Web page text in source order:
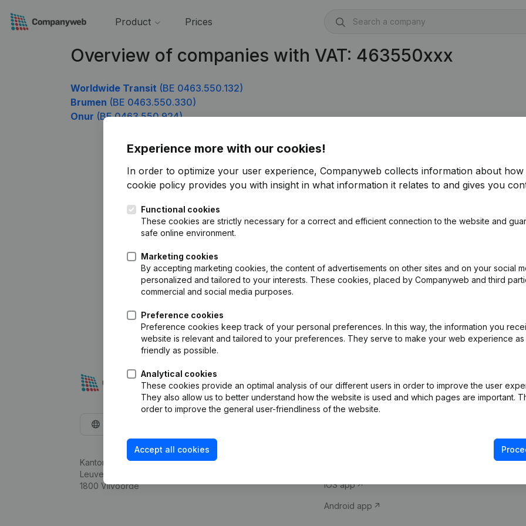
Product Prices
Overview of companies with VAT: 463550xxx
Worldwide Transit (BE 0463.550.132)
Brumen (BE 0463.550.330)
Onur (BE 0463.550.924)
Experience more with our cookies!
In order to optimize your user experience, Companyweb collects information about how
cookie policy provides you with insight in what information it relates to and gives you
Functional cookies
These cookies are strictly necessary for a correct and efficient connection to the website and
safe online environment.
Marketing cookies
By accepting marketing cookies, the content of advertisements on other sites and on your social
personalized and tailored to your interests. These cookies, placed by Companyweb and third
commercial and social media purposes.
Preference cookies
Preference cookies keep track of your personal preferences. In this way, the information you
website is relevant and tailored to your preferences. They serve to make your web experience as
friendly as possible.
Analytical cookies
These cookies provide an optimal analysis of our different users in order to improve the user
They also allow us to better understand how the website is used and which pages are important.
order to improve the general user-friendliness of the website.
Accept all cookies
Kantorenpark Everest
Leuvensesteenweg 248D,
1800 Vilvoorde
Company information
iOS app
Android app
Compliance &
VAT Number
Credit check